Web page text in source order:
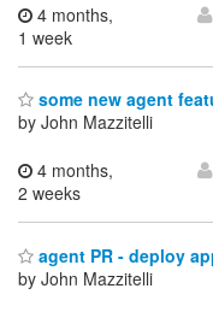
4 months,
1 week
some new agent
by John Mazzitelli
4 months,
2 weeks
agent PR - deploy
by John Mazzitelli